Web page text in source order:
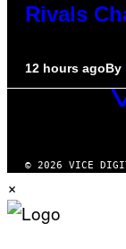
Rivals
12 hours agoBy
© 2026 VICE
×